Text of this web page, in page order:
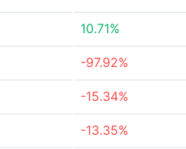
10.71%
-97.92%
-15.34%
-13.35%